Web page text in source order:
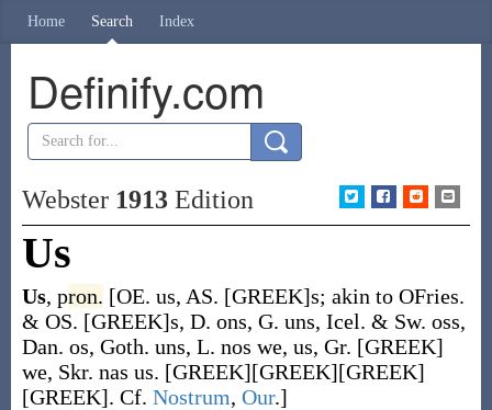
Home Search Index
Definify.com
Webster 1913Edition
Us
Us, pron. [OE. us, AS. [GREEK]s; akin to OFries.
& OS. [GREEK]s, D. ons, G. uns, Icel. & Sw. oss,
Dan. os, Goth. uns, L. nos we, us, Gr. [GREEK]
we, Skr. nas us. [GREEK][GREEK][GREEK]
[GREEK]. Cf. Nostrum, Our.]